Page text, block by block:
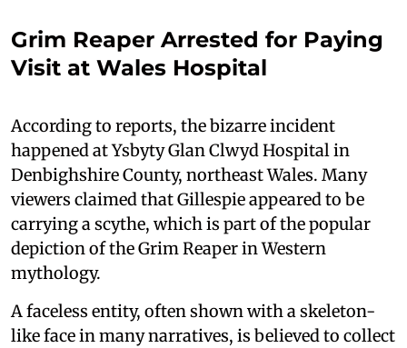
Grim Reaper Arrested for Paying
Visit at Wales Hospital
According to reports, the bizarre incident
happened at Ysbyty Glan Clwyd Hospital in
Denbighshire County, northeast Wales. Many
viewers claimed that Gillespie appeared to be
carrying a scythe, which is part of the popular
depiction of the Grim Reaper in Western
mythology.
A faceless entity, often shown with a skeleton-
like face in many narratives, is believed to collect